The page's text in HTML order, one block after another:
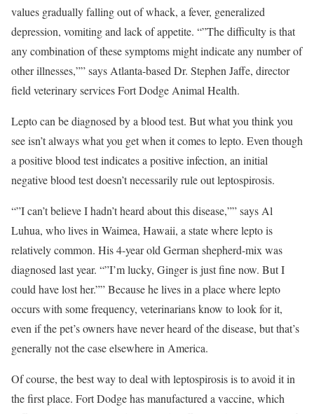
values gradually falling out of whack, a fever, generalized
depression, vomiting and lack of appetite. “”The difficulty is that
any combination of these symptoms might indicate any number of
other illnesses,”” says Atlanta-based Dr. Stephen Jaffe, director
field veterinary services Fort Dodge Animal Health.
Lepto can be diagnosed by a blood test. But what you think you
see isn’t always what you get when it comes to lepto. Even though
a positive blood test indicates a positive infection, an initial
negative blood test doesn’t necessarily rule out leptospirosis.
“”I can’t believe I hadn’t heard about this disease,”” says Al
Luhua, who lives in Waimea, Hawaii, a state where lepto is
relatively common. His 4-year old German shepherd-mix was
diagnosed last year. “”I’m lucky, Ginger is just fine now. But I
could have lost her.”” Because he lives in a place where lepto
occurs with some frequency, veterinarians know to look for it,
even if the pet’s owners have never heard of the disease, but that’s
generally not the case elsewhere in America.
Of course, the best way to deal with leptospirosis is to avoid it in
the first place. Fort Dodge has manufactured a vaccine, which